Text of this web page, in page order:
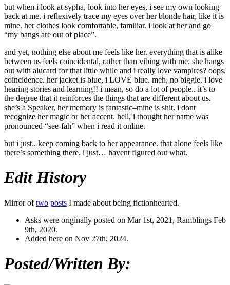
but when i look at sypha, look into her eyes, i see my own looking
back at me. i reflexively trace my eyes over her blonde hair, like it is
mine. her clothes look comfortable, familiar. i look at her and go
“my bangs are out of place”.
and yet, nothing else about me feels like her. everything that is alike
between us feels coincidental, rather than vibing with me. she hangs
out with alucard for that little while and i really love vampires? oops,
coincidence. her jacket is blue, i LOVE blue. meh, no biggie. i love
hearing stories and learning!! i mean, so do a lot of people.. it’s to
the degree that it reinforces the things that are different about us.
she’s a Speaker, her memory is fantastic–mine is shit. i dont
recognize her magic or her accent. hell, i thought her name was
pronounced “see-fah” when i read it online.
but i just.. keep coming back to her appearance. that alone feels like
there’s something there. i just… havent figured out what.
Edit History
Mirror oftwo posts I made about being fictionhearted.
Asks were originally posted on Mar 1st, 2021, Ramblings Feb
9th, 2020.
Added here on Nov 27th, 2024.
Posted/Written By: